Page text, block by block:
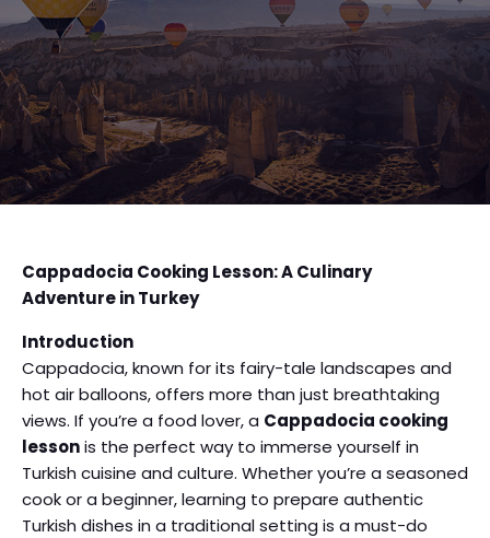
Cappadocia Cooking Lesson: A Culinary
Adventure in Turkey
Introduction
Cappadocia, known for its fairy-tale landscapes and
hot air balloons, offers more than just breathtaking
views. If you’re a food lover, a Cappadocia cooking
lessonis the perfect way to immerse yourself in
Turkish cuisine and culture. Whether you’re a seasoned
cook or a beginner, learning to prepare authentic
Turkish dishes in a traditional setting is a must-do